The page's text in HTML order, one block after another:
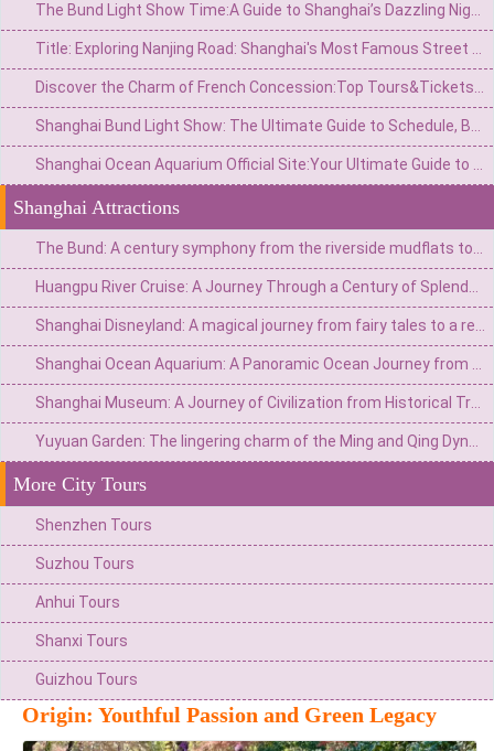
Shanghai Attractions
More City Tours
Shenzhen Tours
Suzhou Tours
Anhui Tours
Shanxi Tours
Guizhou Tours
Origin: Youthful Passion and Green Legacy